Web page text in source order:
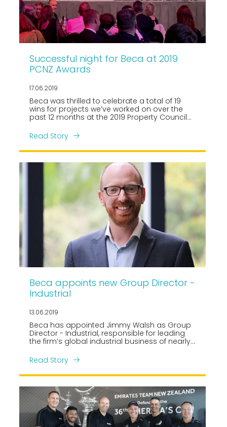
Successful night for Beca at 2019
PCNZ Awards
17.06.2019
Beca was thrilled to celebrate a total of 19
wins for projects we’ve worked on over the
past 12 months at the 2019 Property Council
Industry Awards held in Auckland on Friday 14
June.
Read Story
Beca appoints new Group Director -
Industrial
13.06.2019
Beca has appointed Jimmy Walsh as Group
Director - Industrial, responsible for leading
the firm’s global industrial business of nearly
Read Story